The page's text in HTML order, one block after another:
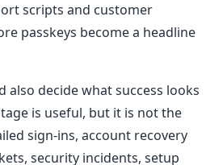
scripts and customer
passkeys become a headline
also decide what success looks
is useful, but it is not the
sign-ins, account recovery
security incidents, setup